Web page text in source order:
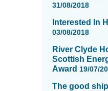
31/08/2018
Interested In
03/08/2018
River Clyde
Scottish
Award 19/07/
The good